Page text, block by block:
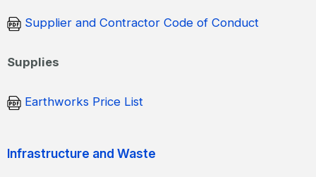
Supplier and Contractor Code of Conduct
Supplies
Earthworks Price List
Infrastructure and Waste